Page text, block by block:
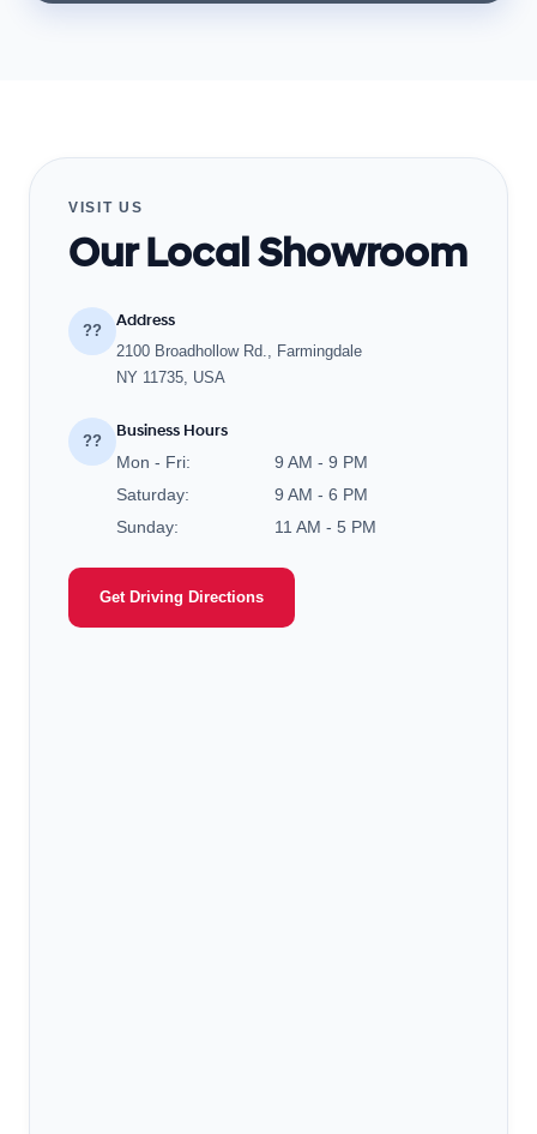
VISIT US
Our Local Showroom
??
Address
2100 Broadhollow Rd., Farmingdale
NY 11735, USA
??
Business Hours
Mon - Fri:
9 AM - 9 PM
Saturday:
9 AM - 6 PM
Sunday:
11 AM - 5 PM
Get Driving Directions